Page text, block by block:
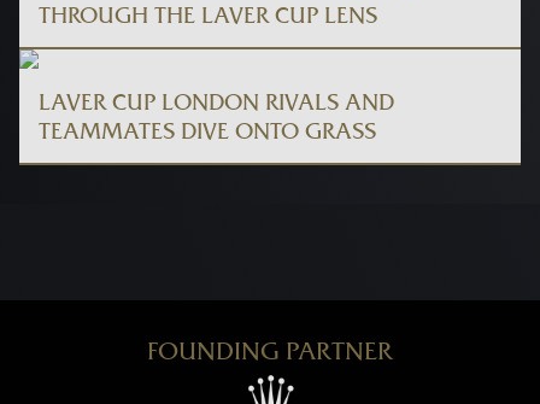
THROUGH THE LAVER CUP LENS
LAVER CUP LONDON RIVALS AND
TEAMMATES DIVE ONTO GRASS
FOUNDING PARTNER